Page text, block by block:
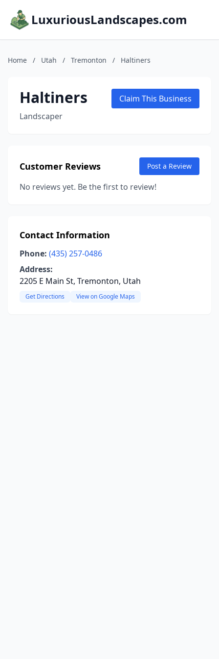
LuxuriousLandscapes.com
Home / Utah / Tremonton / Haltiners
Haltiners
Landscaper
Claim This Business
Customer Reviews Post a Review
No reviews yet. Be the first to review!
Contact Information
Phone: (435) 257-0486
Address:
2205 E Main St, Tremonton, Utah
Get Directions View on Google Maps